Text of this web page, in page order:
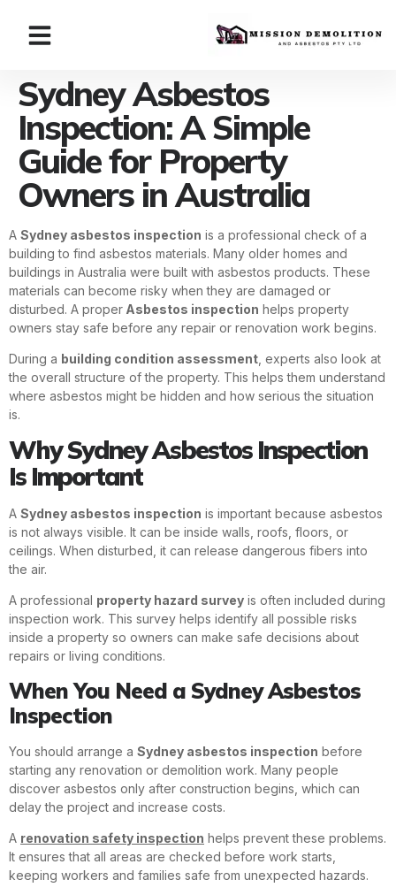
Sydney Asbestos
Inspection: A Simple
Guide for Property
Owners in Australia
A Sydney asbestos inspection is a professional check of a
building to find asbestos materials. Many older homes and
buildings in Australia were built with asbestos products. These
materials can become risky when they are damaged or
disturbed. A proper Asbestos inspection helps property
owners stay safe before any repair or renovation work begins.
During a building condition assessment , experts also look at
the overall structure of the property. This helps them understand
where asbestos might be hidden and how serious the situation
is.
Why Sydney Asbestos Inspection
Is Important
A Sydney asbestos inspection is important because asbestos
is not always visible. It can be inside walls, roofs, floors, or
ceilings. When disturbed, it can release dangerous fibers into
the air.
A professional property hazard survey is often included during
inspection work. This survey helps identify all possible risks
inside a property so owners can make safe decisions about
repairs or living conditions.
When You Need a Sydney Asbestos
Inspection
You should arrange a Sydney asbestos inspection before
starting any renovation or demolition work. Many people
discover asbestos only after construction begins, which can
delay the project and increase costs.
A renovation safety inspection helps prevent these problems.
It ensures that all areas are checked before work starts,
keeping workers and families safe from unexpected hazards.